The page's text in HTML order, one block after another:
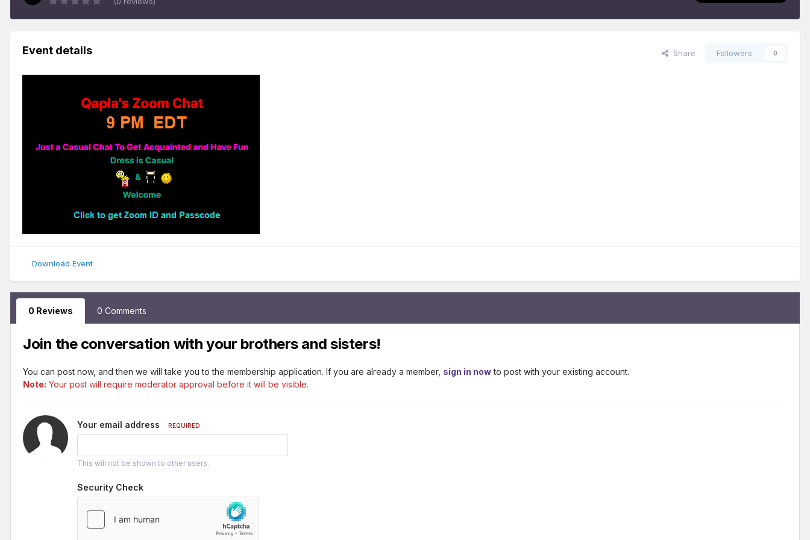
Event details Share Followers 0
Download Event
0 Reviews 0 Comments
Join the conversation with your brothers and sisters!
You can post now, and then we will take you to the membership application. If you are already a member, sign in nowto post with your existing account.
Note: Your post will require moderator approval before it will be visible.
Your email address REQUIRED
This will not be shown to other users.
Security Check